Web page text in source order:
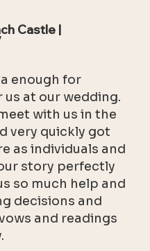
Castle |
enough for
at our wedding.
with us in the
very quickly got
as individuals and
story perfectly
so much help and
decisions and
and readings